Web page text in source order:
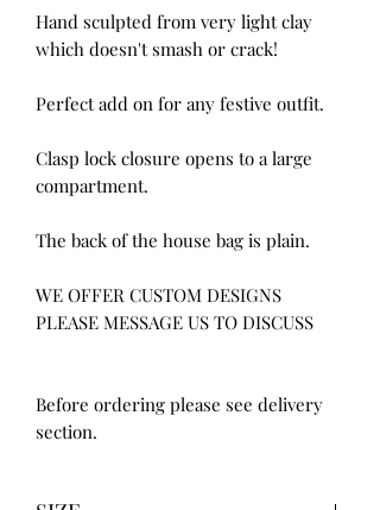
Hand sculpted from very light clay
which doesn't smash or crack!
Perfect add on for any festive outfit.
Clasp lock closure opens to a large
compartment.
The back of the house bag is plain.
WE OFFER CUSTOM DESIGNS
PLEASE MESSAGE US TO DISCUSS
Before ordering please see delivery
section.